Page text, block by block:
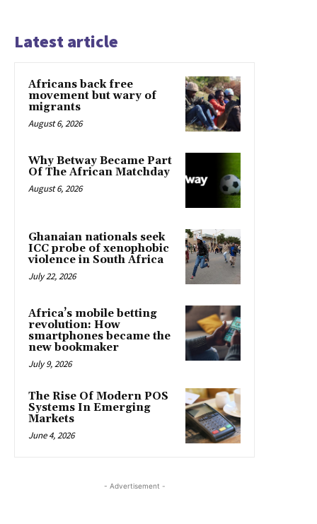
Latest article
Africans back free
movement but wary of
migrants
August 6, 2026
Why Betway Became Part
Of The African Matchday
August 6, 2026
Ghanaian nationals seek
ICC probe of xenophobic
violence in South Africa
July 22, 2026
Africa’s mobile betting
revolution: How
smartphones became the
new bookmaker
July 9, 2026
The Rise Of Modern POS
Systems In Emerging
Markets
June 4, 2026
- Advertisement -